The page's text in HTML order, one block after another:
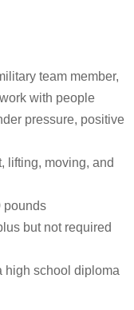
team member,
with people
pressure, positive
lifting, moving, and
pounds
but not required
high school diploma